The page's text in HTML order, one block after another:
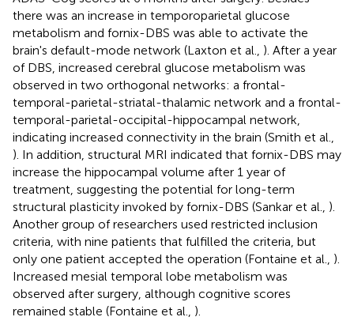
there was an increase in temporoparietal glucose
metabolism and fornix-DBS was able to activate the
brain's default-mode network (Laxton et al., ). After a year
of DBS, increased cerebral glucose metabolism was
observed in two orthogonal networks: a frontal-
temporal-parietal-striatal-thalamic network and a frontal-
temporal-parietal-occipital-hippocampal network,
indicating increased connectivity in the brain (Smith et al.,
). In addition, structural MRI indicated that fornix-DBS may
increase the hippocampal volume after 1 year of
treatment, suggesting the potential for long-term
structural plasticity invoked by fornix-DBS (Sankar et al., ).
Another group of researchers used restricted inclusion
criteria, with nine patients that fulfilled the criteria, but
only one patient accepted the operation (Fontaine et al., ).
Increased mesial temporal lobe metabolism was
observed after surgery, although cognitive scores
remained stable (Fontaine et al., ).